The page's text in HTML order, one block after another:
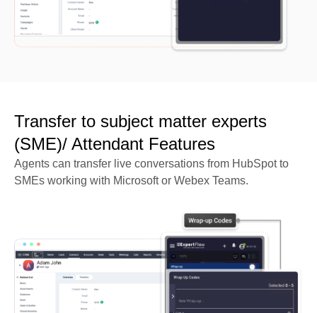
Transfer to subject matter experts
(SME)/ Attendant Features
Agents can transfer live conversations from HubSpot to
SMEs working with Microsoft or Webex Teams.